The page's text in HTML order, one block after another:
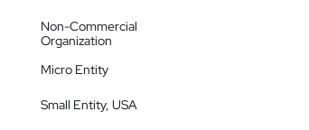
Non-Commercial
Organization
Micro Entity
Small Entity, USA